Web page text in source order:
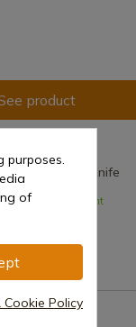
product
Scissors Knife
shipment
purposes.
of
Cookie Policy